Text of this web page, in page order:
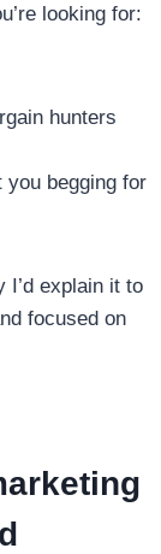
looking for:
hunters
begging for
I’d explain it to
focused on